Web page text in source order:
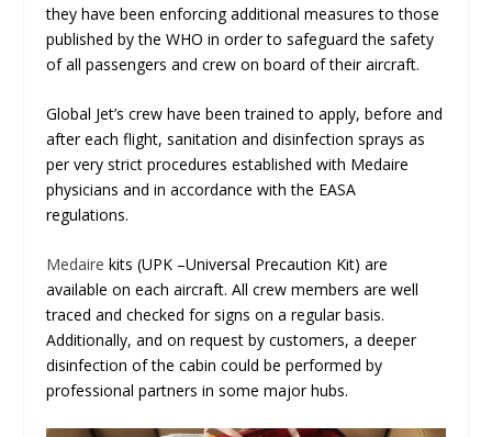
they have been enforcing additional measures to those
published by the WHO in order to safeguard the safety
of all passengers and crew on board of their aircraft.
Global Jet’s crew have been trained to apply, before and
after each flight, sanitation and disinfection sprays as
per very strict procedures established with Medaire
physicians and in accordance with the EASA
regulations.
Medaire kits (UPK –Universal Precaution Kit) are
available on each aircraft. All crew members are well
traced and checked for signs on a regular basis.
Additionally, and on request by customers, a deeper
disinfection of the cabin could be performed by
professional partners in some major hubs.